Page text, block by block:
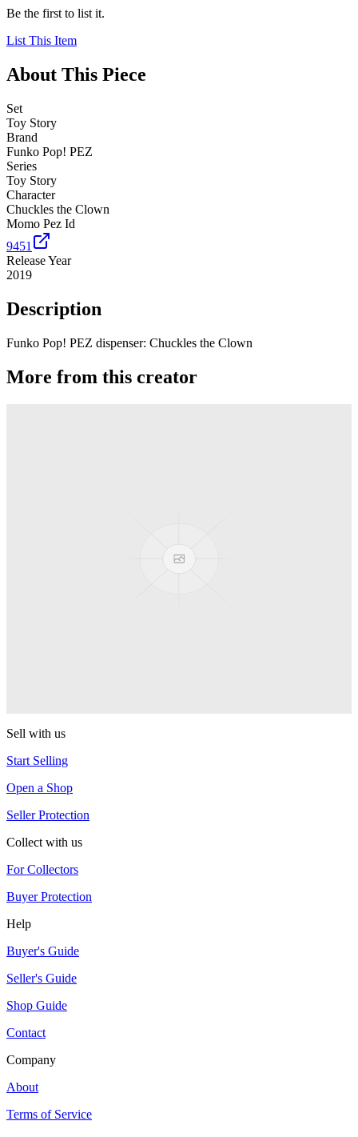
Be the first to list it.
List This Item
About This Piece
Set
Toy Story
Brand
Funko Pop! PEZ
Series
Toy Story
Character
Chuckles the Clown
Momo Pez Id
9451
Release Year
2019
Description
Funko Pop! PEZ dispenser: Chuckles the Clown
More from this creator
Sell with us
Start Selling
Open a Shop
Seller Protection
Collect with us
For Collectors
Buyer Protection
Help
Buyer's Guide
Seller's Guide
Shop Guide
Contact
Company
About
Terms of Service